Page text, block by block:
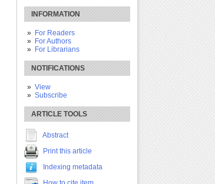
INFORMATION
For Readers
For Authors
For Librarians
NOTIFICATIONS
View
Subscribe
ARTICLE TOOLS
Abstract
Print this article
Indexing metadata